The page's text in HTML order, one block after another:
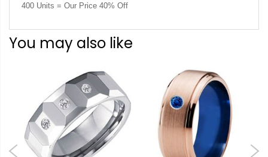
400 Units = Our Price 40% Off
You may also like